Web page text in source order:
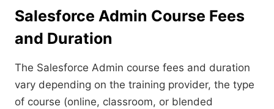
Salesforce Admin Course Fees
and Duration
The Salesforce Admin course fees and duration
vary depending on the training provider, the type
of course (online, classroom, or blended